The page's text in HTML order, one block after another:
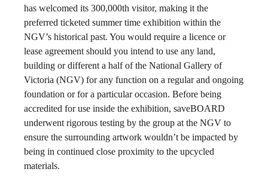
has welcomed its 300,000th visitor, making it the
preferred ticketed summer time exhibition within the
NGV’s historical past. You would require a licence or
lease agreement should you intend to use any land,
building or different a half of the National Gallery of
Victoria (NGV) for any function on a regular and ongoing
foundation or for a particular occasion. Before being
accredited for use inside the exhibition, saveBOARD
underwent rigorous testing by the group at the NGV to
ensure the surrounding artwork wouldn’t be impacted by
being in continued close proximity to the upcycled
materials.